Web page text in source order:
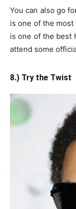
You can also go
is one of the
is one of the best
attend some
8.) Try the Twist